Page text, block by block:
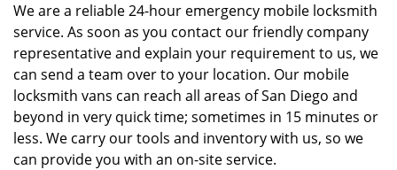
We are a reliable 24-hour emergency mobile locksmith
service. As soon as you contact our friendly company
representative and explain your requirement to us, we
can send a team over to your location. Our mobile
locksmith vans can reach all areas of San Diego and
beyond in very quick time; sometimes in 15 minutes or
less. We carry our tools and inventory with us, so we
can provide you with an on-site service.